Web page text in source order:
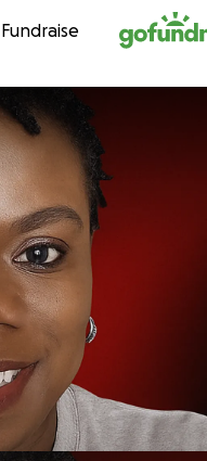
Fundraise